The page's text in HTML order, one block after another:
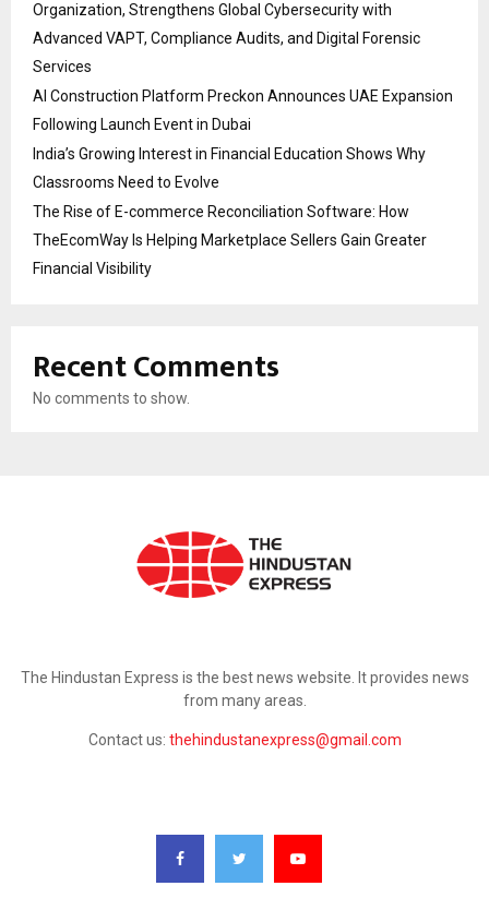
Organization, Strengthens Global Cybersecurity with
Advanced VAPT, Compliance Audits, and Digital Forensic
Services
AI Construction Platform Preckon Announces UAE Expansion
Following Launch Event in Dubai
India’s Growing Interest in Financial Education Shows Why
Classrooms Need to Evolve
The Rise of E-commerce Reconciliation Software: How
TheEcomWay Is Helping Marketplace Sellers Gain Greater
Financial Visibility
Recent Comments
No comments to show.
The Hindustan Express is the best news website. It provides news
from many areas.
Contact us: thehindustanexpress@gmail.com